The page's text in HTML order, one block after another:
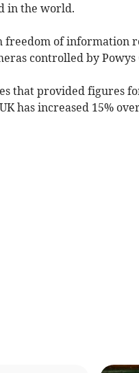
in the world.
freedom of information
controlled by
that provided figures
has increased 15%